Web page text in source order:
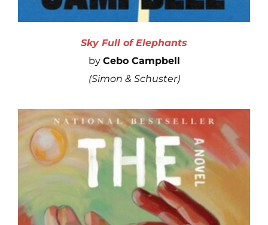
Sky Full of Elephants
by Cebo Campbell
(Simon & Schuster)